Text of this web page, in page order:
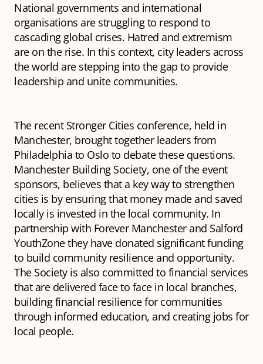
National governments and international
organisations are struggling to respond to
cascading global crises. Hatred and extremism
are on the rise. In this context, city leaders across
the world are stepping into the gap to provide
leadership and unite communities.
The recent Stronger Cities conference, held in
Manchester, brought together leaders from
Philadelphia to Oslo to debate these questions.
Manchester Building Society, one of the event
sponsors, believes that a key way to strengthen
cities is by ensuring that money made and saved
locally is invested in the local community. In
partnership with Forever Manchester and Salford
YouthZone they have donated significant funding
to build community resilience and opportunity.
The Society is also committed to financial services
that are delivered face to face in local branches,
building financial resilience for communities
through informed education, and creating jobs for
local people.